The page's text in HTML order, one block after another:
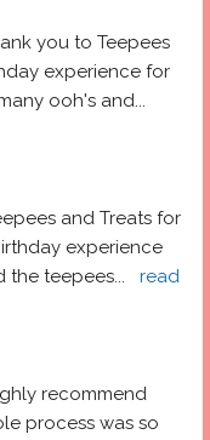
you to Teepees
experience for
ooh's and
and Treats for
experience
the teepees...
read
recommend
process was so